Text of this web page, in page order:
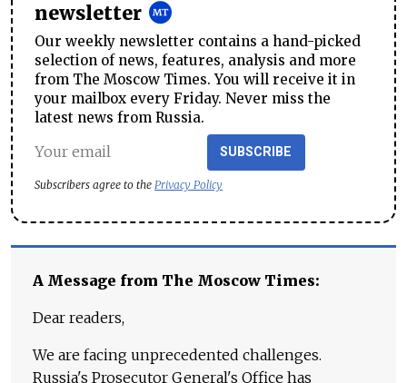
newsletter
Our weekly newsletter contains a hand-picked
selection of news, features, analysis and more
from The Moscow Times. You will receive it in
your mailbox every Friday. Never miss the
latest news from Russia.
SUBSCRIBE
Subscribers agree to the Privacy Policy
A Message from The Moscow Times:
Dear readers,
We are facing unprecedented challenges.
Russia's Prosecutor General's Office has